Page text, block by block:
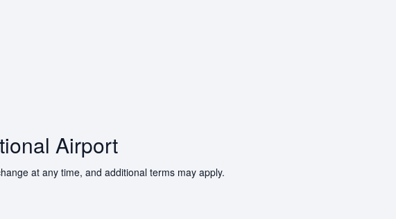
Airport
at any time, and additional terms may apply.